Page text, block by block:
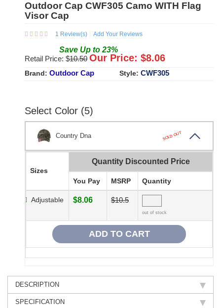
Outdoor Cap CWF305 Camo WITH Flag
Visor Cap
1 Review(s) Add Your Reviews
Save Up to 23%
Retail Price: $10.50 Our Price: $8.06
Brand: Outdoor Cap Style: CWF305
Select Color (5)
Country Dna SOLD OUT
Sizes
Quantity Discounted Price
You Pay MSRP Quantity
Adjustable $8.06 $10.5
out of stock
DESCRIPTION
SPECIFICATION